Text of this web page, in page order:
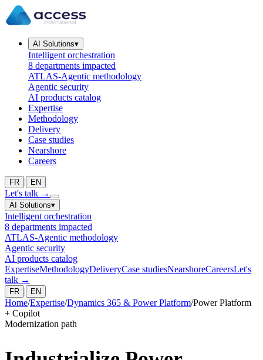
AI Solutions▾
Intelligent orchestration
8 departments impacted
ATLAS-Agentic methodology
Agentic security
AI products catalog
Expertise
Methodology
Delivery
Case studies
Nearshore
Careers
FR | EN
Let's talk →
AI Solutions▾
Intelligent orchestration
8 departments impacted
ATLAS-Agentic methodology
Agentic security
AI products catalog
ExpertiseMethodologyDeliveryCase studiesNearshoreCareersLet's
talk →
FR | EN
Home/Expertise/Dynamics 365 & Power Platform/Power Platform
+ Copilot
Modernization path